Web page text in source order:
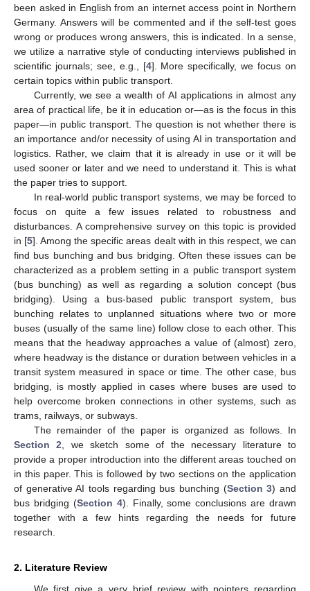
been asked in English from an internet access point in Northern
Germany. Answers will be commented and if the self-test goes
wrong or produces wrong answers, this is indicated. In a sense,
we utilize a narrative style of conducting interviews published in
scientific journals; see, e.g., [4]. More specifically, we focus on
certain topics within public transport.
Currently, we see a wealth of AI applications in almost any
area of practical life, be it in education or—as is the focus in this
paper—in public transport. The question is not whether there is
an importance and/or necessity of using AI in transportation and
logistics. Rather, we claim that it is already in use or it will be
used sooner or later and we need to understand it. This is what
the paper tries to support.
In real-world public transport systems, we may be forced to
focus on quite a few issues related to robustness and
disturbances. A comprehensive survey on this topic is provided
in [5]. Among the specific areas dealt with in this respect, we can
find bus bunching and bus bridging. Often these issues can be
characterized as a problem setting in a public transport system
(bus bunching) as well as regarding a solution concept (bus
bridging). Using a bus-based public transport system, bus
bunching relates to unplanned situations where two or more
buses (usually of the same line) follow close to each other. This
means that the headway approaches a value of (almost) zero,
where headway is the distance or duration between vehicles in a
transit system measured in space or time. The other case, bus
bridging, is mostly applied in cases where buses are used to
help overcome broken connections in other systems, such as
trams, railways, or subways.
The remainder of the paper is organized as follows. In
Section 2 , we sketch some of the necessary literature to
provide a proper introduction into the different areas touched on
in this paper. This is followed by two sections on the application
of generative AI tools regarding bus bunching (Section 3) and
bus bridging (Section 4). Finally, some conclusions are drawn
together with a few hints regarding the needs for future
research.
2. Literature Review